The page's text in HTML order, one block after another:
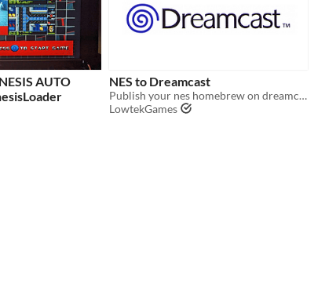
AUTO
NES to Dreamcast
Publish your nes homebrew on dreamcast the easy way
LowtekGames